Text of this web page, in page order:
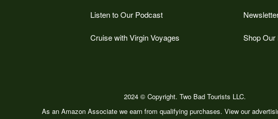
Listen to Our Podcast
Cruise with Virgin Voyages Shop Our
2024 © Copyright. Two Bad Tourists LLC.
As an Amazon Associate we earn from qualifying purchases. View our